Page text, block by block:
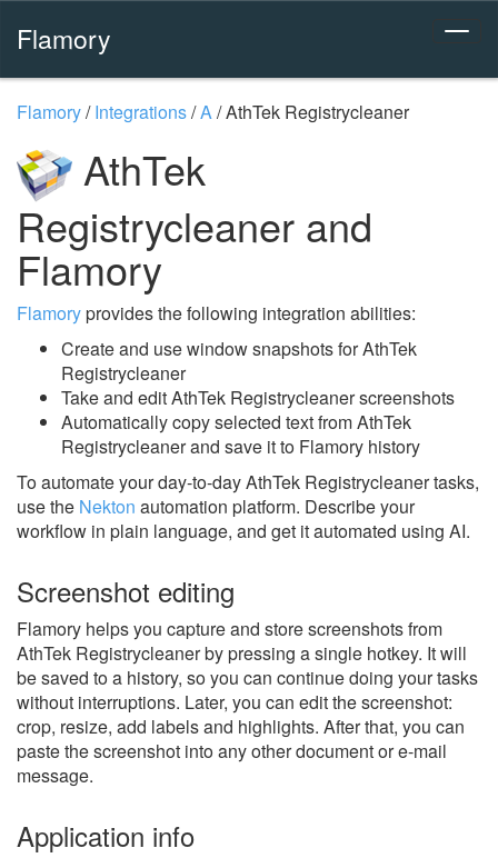
Flamory
Flamory/Integrations/A/AthTek Registrycleaner
AthTek
Registrycleaner and
Flamory
Flamoryprovides the following integration abilities:
Create and use window snapshots for AthTek
Registrycleaner
Take and edit AthTek Registrycleaner screenshots
Automatically copy selected text from AthTek
Registrycleaner and save it to Flamory history
To automate your day-to-day AthTek Registrycleaner tasks,
use the Nekton automation platform. Describe your
workflow in plain language, and get it automated using AI.
Screenshot editing
Flamory helps you capture and store screenshots from
AthTek Registrycleaner by pressing a single hotkey. It will
be saved to a history, so you can continue doing your tasks
without interruptions. Later, you can edit the screenshot:
crop, resize, add labels and highlights. After that, you can
paste the screenshot into any other document or e-mail
message.
Application info